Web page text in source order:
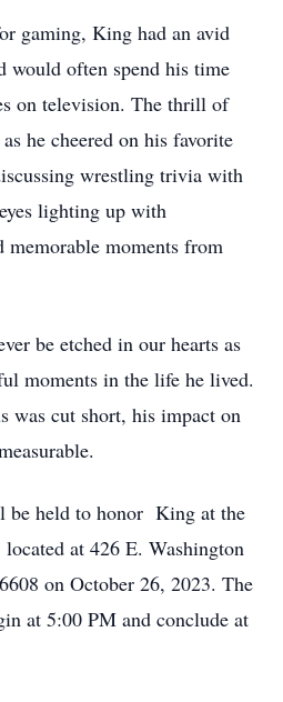
gaming, King had an avid
would often spend his time
on television. The thrill of
he cheered on his favorite
wrestling trivia with
lighting up with
memorable moments from
be etched in our hearts as
moments in the life he lived.
was cut short, his impact on
held to honor King at the
at 426 E. Washington
on October 26, 2023. The
at 5:00 PM and conclude at